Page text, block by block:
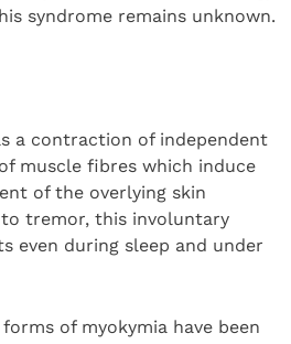
syndrome remains unknown.
a contraction of independent
muscle fibres which induce
of the overlying skin
tremor, this involuntary
even during sleep and under
of myokymia have been